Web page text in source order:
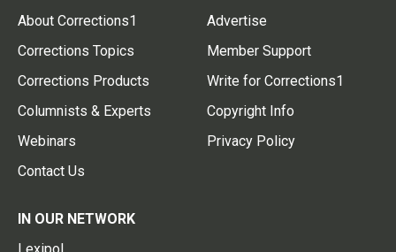
About Corrections1
Corrections Topics
Corrections Products
Columnists & Experts
Webinars
Contact Us
Advertise
Member Support
Write for Corrections1
Copyright Info
Privacy Policy
IN OUR NETWORK